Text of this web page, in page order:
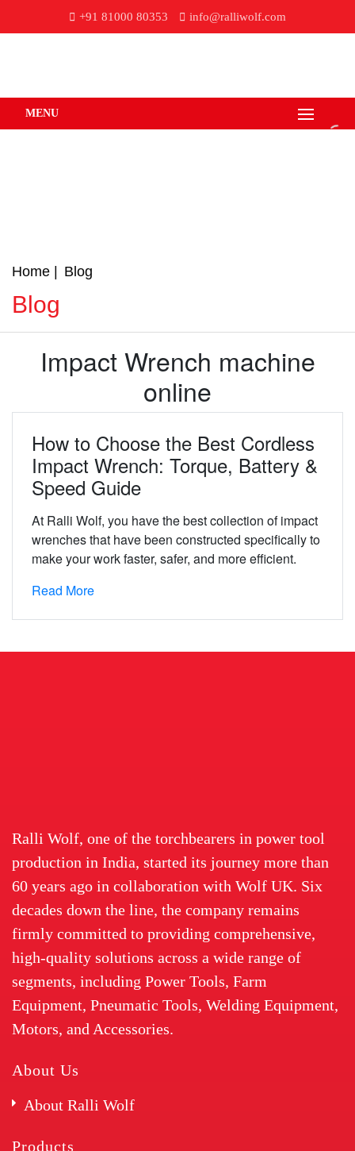
+91 81000 80353 info@ralliwolf.com
MENU
Home Blog
Blog
Impact Wrench machine
online
How to Choose the Best Cordless
Impact Wrench: Torque, Battery &
Speed Guide
At Ralli Wolf, you have the best collection of impact
wrenches that have been constructed specifically to
make your work faster, safer, and more efficient.
Read More
Ralli Wolf, one of the torchbearers in power tool
production in India, started its journey more than
60 years ago in collaboration with Wolf UK. Six
decades down the line, the company remains
firmly committed to providing comprehensive,
high-quality solutions across a wide range of
segments, including Power Tools, Farm
Equipment, Pneumatic Tools, Welding Equipment,
Motors, and Accessories.
About Us
About Ralli Wolf
Products